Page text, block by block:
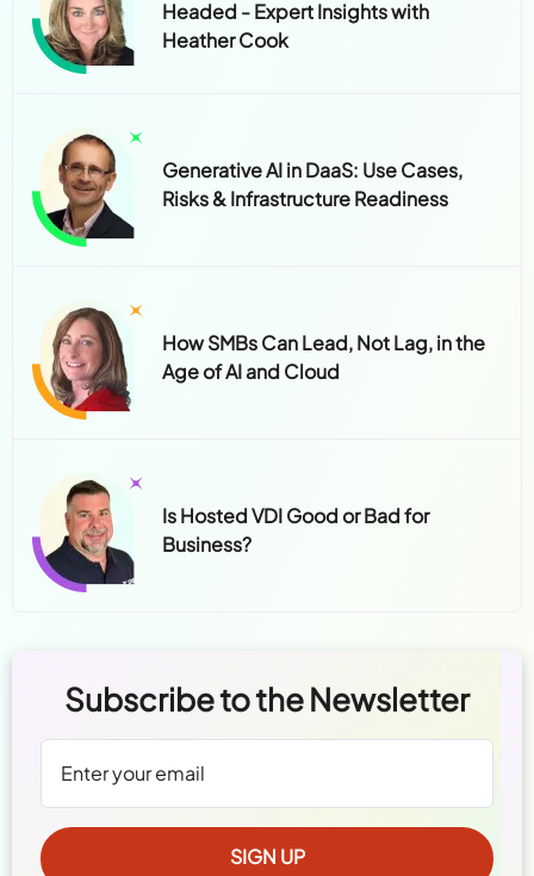
Headed - Expert Insights with
Heather Cook
Generative AI in DaaS: Use Cases,
Risks & Infrastructure Readiness
How SMBs Can Lead, Not Lag, in the
Age of AI and Cloud
Is Hosted VDI Good or Bad for
Business?
Subscribe to the Newsletter